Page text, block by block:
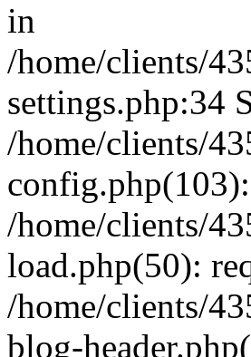
in
/home/clients/
settings.php:34
/home/clients/
/home/clients/
load.php(50):
/home/clients/
blog-